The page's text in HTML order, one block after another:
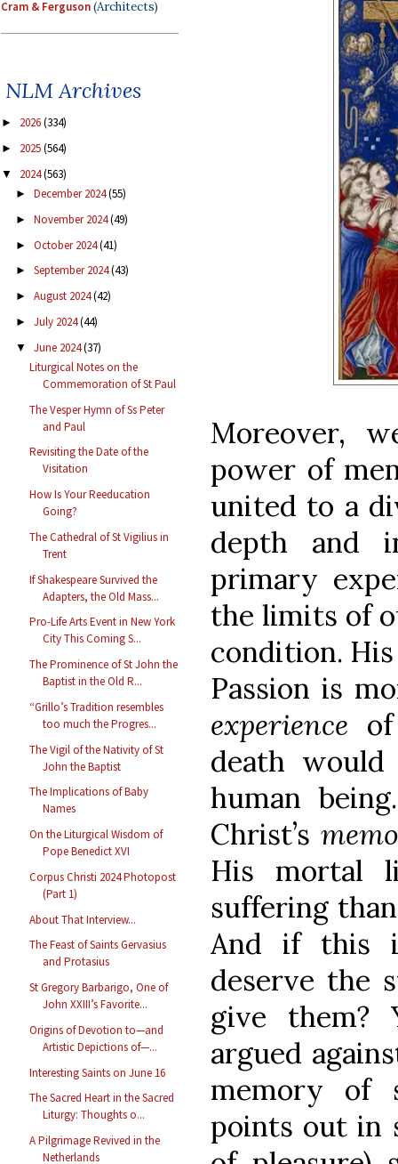
Cram & Ferguson(Architects)
NLM Archives
► 2026(334)
► 2025(564)
▼ 2024(563)
► December 2024(55)
► November 2024(49)
► October 2024(41)
► September 2024(43)
► August 2024(42)
► July 2024(44)
▼ June 2024(37)
Liturgical Notes on the
Commemoration of St Paul
The Vesper Hymn of Ss Peter
and Paul
Revisiting the Date of the
Visitation
How Is Your Reeducation
Going?
The Cathedral of St Vigilius in
Trent
If Shakespeare Survived the
Adapters, the Old Mass...
Pro-Life Arts Event in New York
City This Coming S...
The Prominence of St John the
Baptist in the Old R...
“Grillo’s Tradition resembles
too much the Progres...
The Vigil of the Nativity of St
John the Baptist
The Implications of Baby
Names
On the Liturgical Wisdom of
Pope Benedict XVI
Corpus Christi 2024 Photopost
(Part 1)
About That Interview...
The Feast of Saints Gervasius
and Protasius
St Gregory Barbarigo, One of
John XXIII’s Favorite...
Origins of Devotion to—and
Artistic Depictions of—...
Interesting Saints on June 16
The Sacred Heart in the Sacred
Liturgy: Thoughts o...
A Pilgrimage Revived in the
Netherlands
Moreover,
power of
united to a
depth and
primary
the limits of
condition.
Passion is
experience
death
human
Christ’s
His mortal
suffering
And if this
deserve the
give them?
argued
memory of
points out in